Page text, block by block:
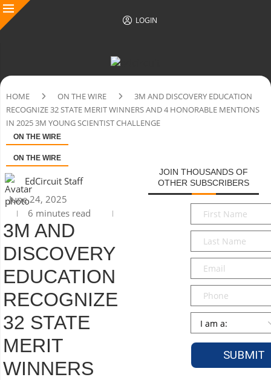
LOGIN
HOME ON THE WIRE
3M AND DISCOVERY EDUCATION
RECOGNIZE 32 STATE MERIT WINNERS AND 4 HONORABLE MENTIONS
IN 2025 3M YOUNG SCIENTIST CHALLENGE
ON THE WIRE
ON THE WIRE
EdCircuit Staff
June 24, 2025
6 minutes read
3M AND
DISCOVERY
EDUCATION
RECOGNIZE
32 STATE
MERIT
WINNERS
JOIN THOUSANDS OF
OTHER SUBSCRIBERS
First
Name*
Last
Name*
Email*
Phone
Persona